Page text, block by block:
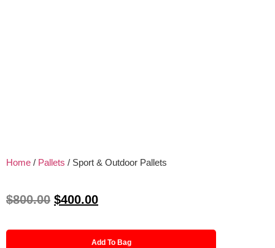
Home / Pallets / Sport & Outdoor Pallets
$800.00 $400.00
Add To Bag